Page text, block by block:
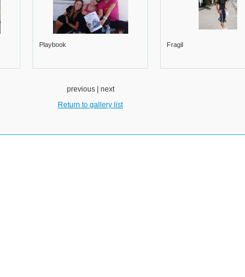
Playbook Fragil
previous | next
Return to gallery list